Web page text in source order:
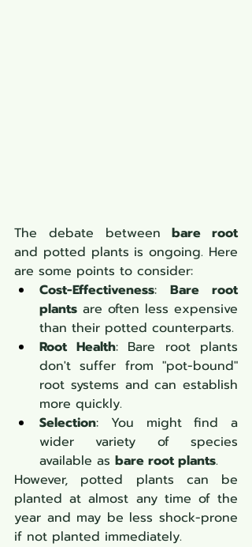
The debate between bare root
and potted plants is ongoing. Here
are some points to consider:
Cost-Effectiveness: Bare root
plants are often less expensive
than their potted counterparts.
Root Health: Bare root plants
don't suffer from "pot-bound"
root systems and can establish
more quickly.
Selection: You might find a
wider variety of species
available as bare root plants.
However, potted plants can be
planted at almost any time of the
year and may be less shock-prone
if not planted immediately.